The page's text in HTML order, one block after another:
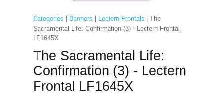
Categories Banners Lectern Frontals | The
Sacramental Life: Confirmation (3) - Lectern Frontal
LF1645X
The Sacramental Life:
Confirmation (3) - Lectern
Frontal LF1645X